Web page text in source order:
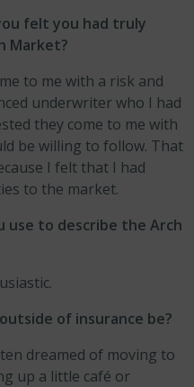
felt you had truly
Market?
to me with a risk and
underwriter who I had
they come to me with
be willing to follow. That
I felt that I had
to the market.
use to describe the Arch
of insurance be?
dreamed of moving to
up a little café or